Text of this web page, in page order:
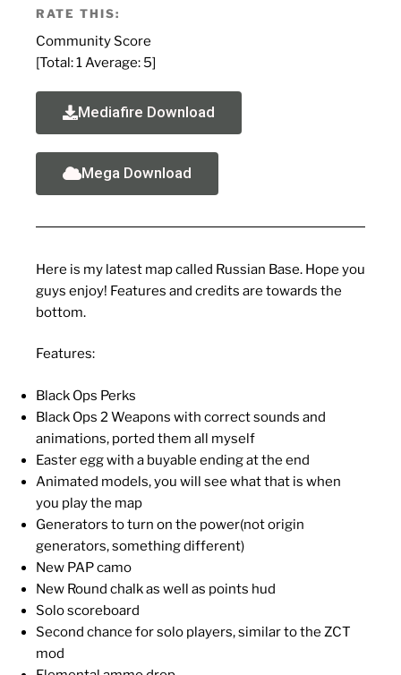
RATE THIS:
Community Score
[Total:1 Average: 5]
Mediafire Download
Mega Download
Here is my latest map called Russian Base. Hope you
guys enjoy! Features and credits are towards the
bottom.
Features:
Black Ops Perks
Black Ops 2 Weapons with correct sounds and
animations, ported them all myself
Easter egg with a buyable ending at the end
Animated models, you will see what that is when
you play the map
Generators to turn on the power(not origin
generators, something different)
New PAP camo
New Round chalk as well as points hud
Solo scoreboard
Second chance for solo players, similar to the ZCT
mod